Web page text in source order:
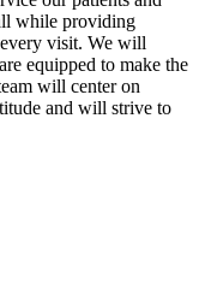
while providing
visit. We will
equipped to make the
will center on
and will strive to